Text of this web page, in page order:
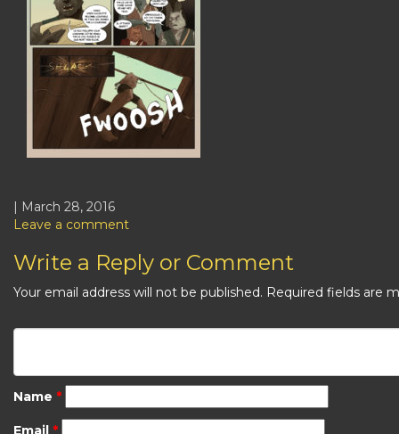
| March 28, 2016
Leave a comment
Write a Reply or Comment
Your email address will not be published. Required fields are
Name *
Email *